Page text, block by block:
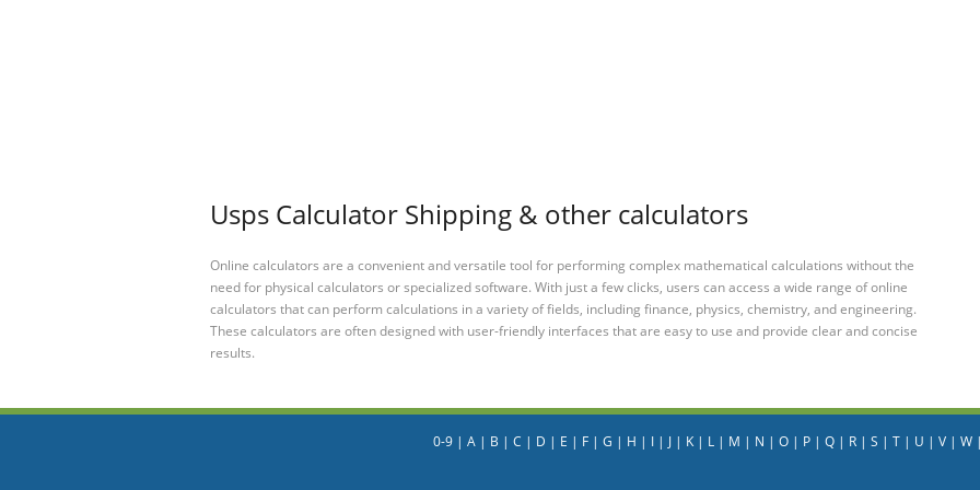
Usps Calculator Shipping & other calculators
Online calculators are a convenient and versatile tool for performing complex mathematical calculations without the
need for physical calculators or specialized software. With just a few clicks, users can access a wide range of online
calculators that can perform calculations in a variety of fields, including finance, physics, chemistry, and engineering.
These calculators are often designed with user-friendly interfaces that are easy to use and provide clear and concise
results.
0-9| A| B | C | D | E | F| G | H | I| J| K| L| M | N | O| P| Q| R| S | T| U | V| W|